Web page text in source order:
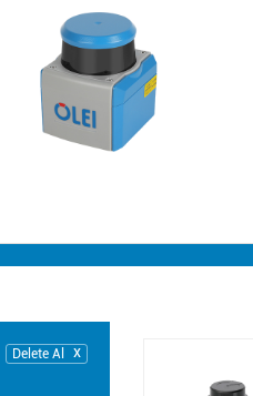
Delete Al